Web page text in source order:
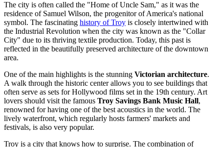
The city is often called the "Home of Uncle Sam," as it was the
residence of Samuel Wilson, the progenitor of America's national
symbol. The fascinating history of Troy is closely intertwined with
the Industrial Revolution when the city was known as the "Collar
City" due to its thriving textile production. Today, this past is
reflected in the beautifully preserved architecture of the downtown
area.
One of the main highlights is the stunning Victorian architecture.
A walk through the historic center allows you to see buildings that
often serve as sets for Hollywood films set in the 19th century. Art
lovers should visit the famous Troy Savings Bank Music Hall,
renowned for having one of the best acoustics in the world. The
lively waterfront, which regularly hosts farmers' markets and
festivals, is also very popular.
Troy is a city that knows how to surprise. The combination of